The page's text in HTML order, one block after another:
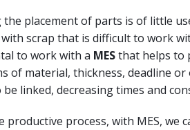
placement of parts is of little
scrap that is difficult to work
to work with a MESthat helps to
of material, thickness, deadline
linked, decreasing times and
productive process, with MES, we